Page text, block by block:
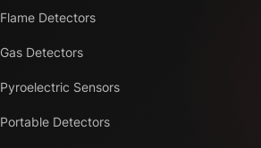
Flame Detectors
Gas Detectors
Pyroelectric Sensors
Portable Detectors